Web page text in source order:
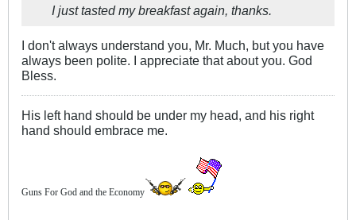
I just tasted my breakfast again, thanks.
I don't always understand you, Mr. Much, but you have
always been polite. I appreciate that about you. God
Bless.
His left hand should be under my head, and his right
hand should embrace me.
Guns For God and the Economy